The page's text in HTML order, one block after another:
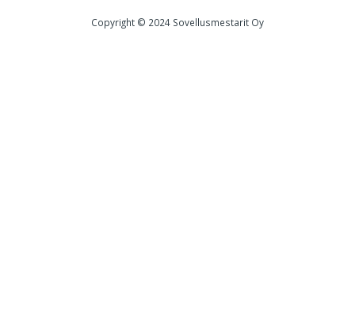
Copyright © 2024 Sovellusmestarit Oy